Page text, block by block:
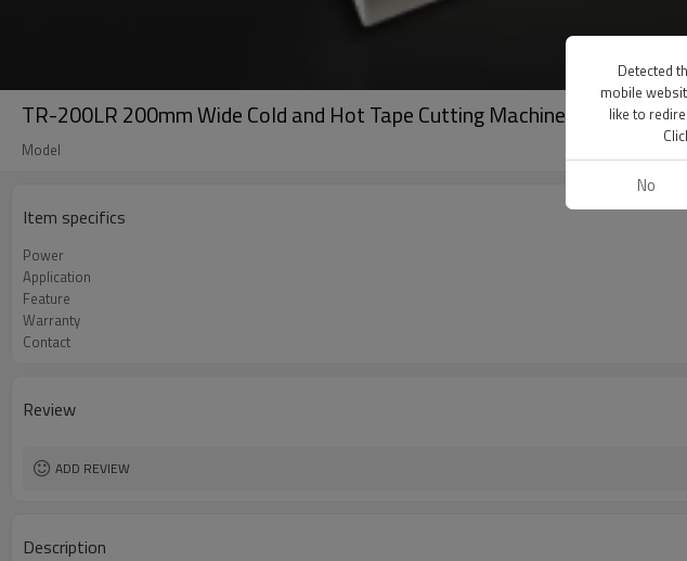
TR-200LR 200mm Wide Cold and Hot Tape Cutting Machine
Model
Item specifics
Power
Application
Feature
Warranty
Contact
Review
ADD REVIEW
Description
Detected
mobile
like to
No